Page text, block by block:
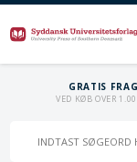
GRATIS
VED KØB OVER